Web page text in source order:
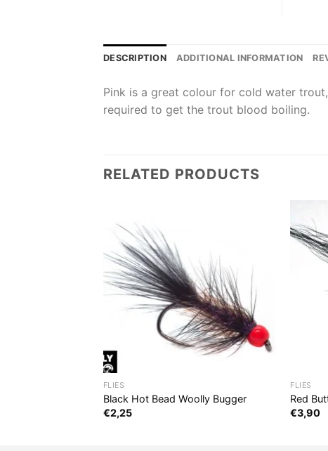
DESCRIPTION ADDITIONAL INFORMATION
Pink is a great colour for cold water
required to get the trout blood boiling.
RELATED PRODUCTS
FLIES
Black Hot Bead Woolly Bugger
€2,25
FLIES
Red
€3,90